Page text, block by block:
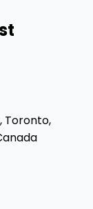
Toronto,